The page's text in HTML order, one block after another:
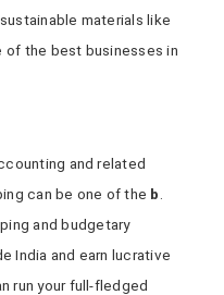
materials like
of the best businesses in
and related
can be one of the b
and budgetary
India and earn lucrative
run your full-fledged